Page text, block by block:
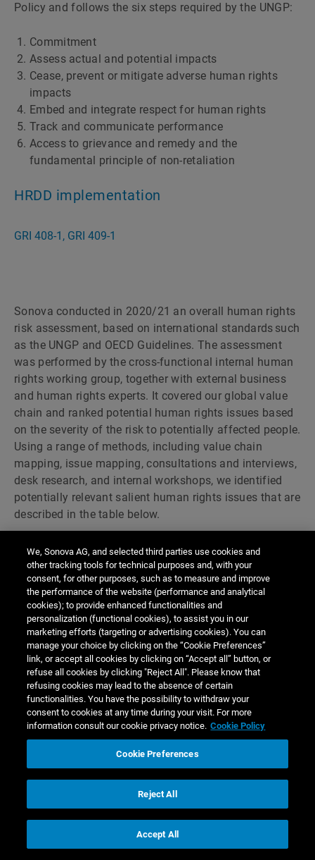
Policy and follows the six steps required by the UNGP:
Commitment
Assess actual and potential impacts
Cease, prevent or mitigate adverse human rights
impacts
Embed and integrate respect for human rights
Track and communicate performance
Access to grievance and remedy and the
fundamental principle of non-retaliation
HRDD implementation
GRI 408-1, GRI 409-1
Sonova conducted in 2020/21 an overall human rights
risk assessment, based on international standards such
as the UNGP and OECD Guidelines. The assessment
was performed by the cross-functional internal human
rights working group, together with external business
and human rights experts. It covered our global value
chain and ranked potential human rights issues based
on the severity of the risk to potentially affected people.
Using a range of methods, including value chain
mapping, issue mapping, consultations and interviews,
desk research, and internal workshops, we identified
potentially relevant salient human rights issues that are
described in the table below.
Based on this initial risk assessment, Sonova planned
to conduct in 2021/22 an in-depth human rights impact
assessment (HRIA), including broad engagement with
relevant stakeholders, in our own operations near Ho
Chi Minh City in Vietnam, which has over 1,400 full-
time employees. Due to COVID-19-related restrictions,
however, the HRIA was replaced by a social audit. The
facility was audited on-site in December 2021 by
independent auditors, using ELEVATE’s Responsible
Sourcing Assessment (ERSA) standard. None of the
findings identified by the auditors were rated as
and the facility, as assessed by
external experts, performed very well in the areas of
environment, business ethics, and management
management as well as with key internal functions
globally to discuss root causes. All findings were
addressed through concrete actions, such as
improvements in the facilities or the introduction of an
We, Sonova AG, and selected third parties use cookies and
other tracking tools for technical purposes and, with your
consent, for other purposes, such as to measure and improve
the performance of the website (performance and analytical
cookies); to provide enhanced functionalities and
personalization (functional cookies), to assist you in our
marketing efforts (targeting or advertising cookies). You can
manage your choice by clicking on the “Cookie Preferences”
link, or accept all cookies by clicking on “Accept all” button, or
refuse all cookies by clicking "Reject All". Please know that
refusing cookies may lead to the absence of certain
functionalities. You have the possibility to withdraw your
consent to cookies at any time during your visit. For more
information consult our cookie privacy notice. Cookie Policy
Cookie Preferences
Reject All
Accept All